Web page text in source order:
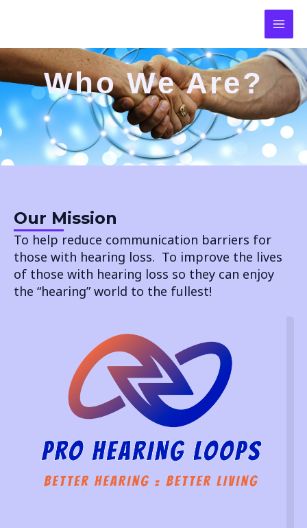
CONTENT
Who We Are?
Our Mission
To help reduce communication barriers for
those with hearing loss. To improve the lives
of those with hearing loss so they can enjoy
the “hearing” world to the fullest!